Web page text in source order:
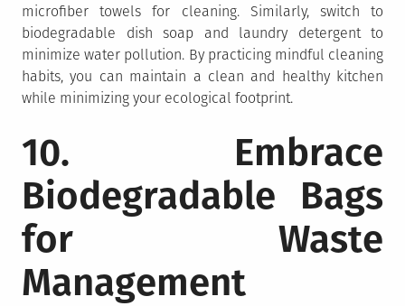
microfiber towels for cleaning. Similarly, switch to
biodegradable dish soap and laundry detergent to
minimize water pollution. By practicing mindful cleaning
habits, you can maintain a clean and healthy kitchen
while minimizing your ecological footprint.
10. Embrace
Biodegradable Bags
for Waste
Management